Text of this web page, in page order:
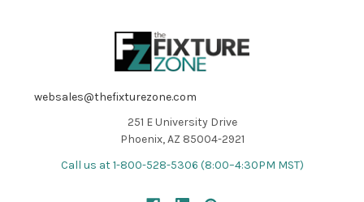
websales@thefixturezone.com
251 E University Drive
Phoenix, AZ 85004-2921
Call us at 1-800-528-5306 (8:00–4:30PM MST)